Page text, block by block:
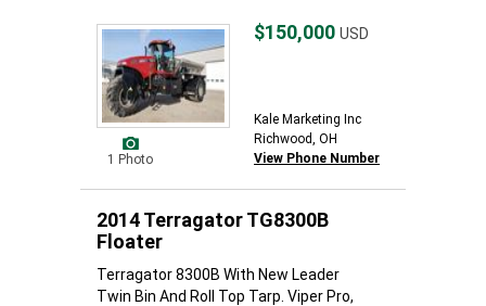
1 Photo
$150,000 USD
Kale Marketing Inc
Richwood, OH
View Phone Number
2014 Terragator TG8300B
Floater
Terragator 8300B With New Leader
Twin Bin And Roll Top Tarp. Viper Pro,